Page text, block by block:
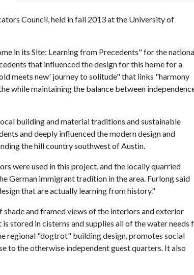
Council, held in fall 2013 at the University of
in its Site: Learning from Precedents" for the
that influenced the design for this home for a
meets new' journey to solitude" that links "harmony
while maintaining the balance between
building and material traditions and sustainable
and deeply influenced the modern design and
the hill country southwest of Austin.
were used in this project, and the locally quarried
German immigrant tradition in the area. Furlong said
that are actually learning from history."
and framed views of the interiors and exterior
stored in cisterns and supplies all of the water needs
regional "dogtrot" building design, promotes social
to the otherwise independent guest quarters. It also